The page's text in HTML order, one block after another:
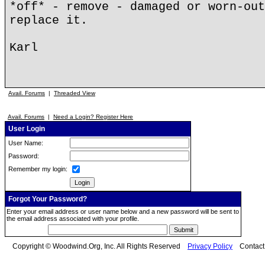
*off* - remove - damaged or worn-
replace it.
Karl
Avail. Forums | Threaded View
Avail. Forums | Need a Login? Register Here
User Login
User Name:
Password:
Remember my login:
Forgot Your Password?
Enter your email address or user name below and a new password will be sent to
the email address associated with your profile.
Copyright © Woodwind.Org, Inc. All Rights Reserved Privacy Policy